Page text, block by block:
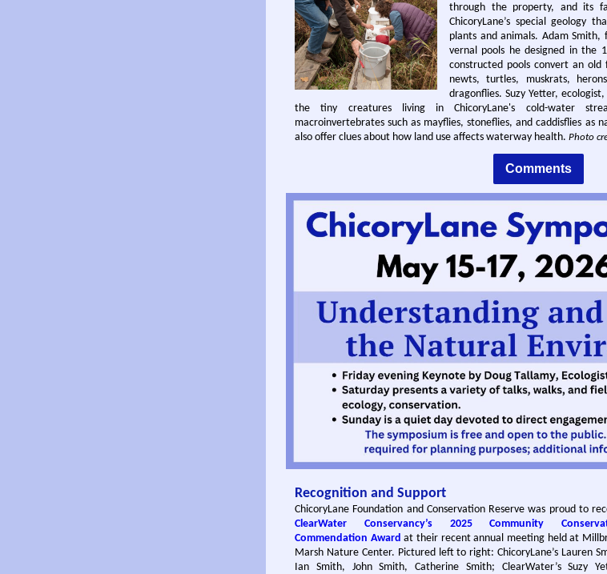
through the property, and its
ChicoryLane’s special geology
plants and animals. Adam
vernal pools he designed in the
constructed pools convert an
newts, turtles, muskrats,
dragonflies. Suzy Yetter,
the tiny creatures living in ChicoryLane's cold-water
macroinvertebrates such as mayflies, stoneflies, and caddisflies as
also offer clues about how land use affects waterway health. Photo
Comments
Recognition and Support
ChicoryLane Foundation and Conservation Reserve was proud to
ClearWater Conservancy’s 2025 Community
Commendation Award at their recent annual meeting held at
Marsh Nature Center. Pictured left to right: ChicoryLane’s Lauren
Ian Smith, John Smith, Catherine Smith; ClearWater’s Suzy